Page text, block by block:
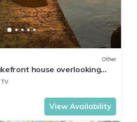
Other
house overlooking
TV
View Availability